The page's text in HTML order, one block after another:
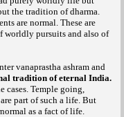
the tradition of dharma.
are normal. These are
worldly pursuits and also of
vanaprastha ashram and
tradition of eternal India.
cases. Temple going,
part of such a life. But
as a fact of life.